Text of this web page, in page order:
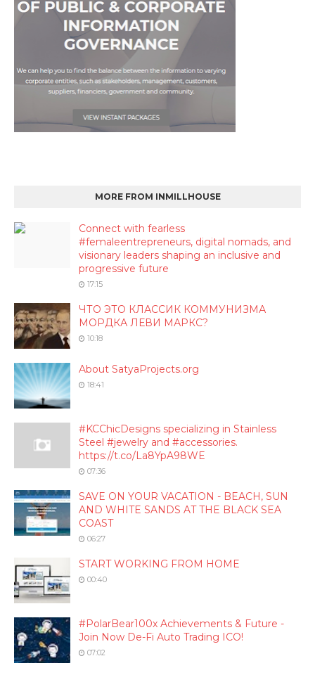
MORE FROM INMILLHOUSE
Connect with fearless
#femaleentrepreneurs, digital nomads, and
visionary leaders shaping an inclusive and
progressive future
17:15
ЧТО ЭТО КЛАССИК КОММУНИЗМА
МОРДКА ЛЕВИ МАРКС?
10:18
About SatyaProjects.org
18:41
#KCChicDesigns specializing in Stainless
Steel #jewelry and #accessories.
https://t.co/La8YpA98WE
07:36
SAVE ON YOUR VACATION - BEACH, SUN
AND WHITE SANDS AT THE BLACK SEA
COAST
06:27
START WORKING FROM HOME
00:40
#PolarBear100x Achievements & Future -
Join Now De-Fi Auto Trading ICO!
07:02